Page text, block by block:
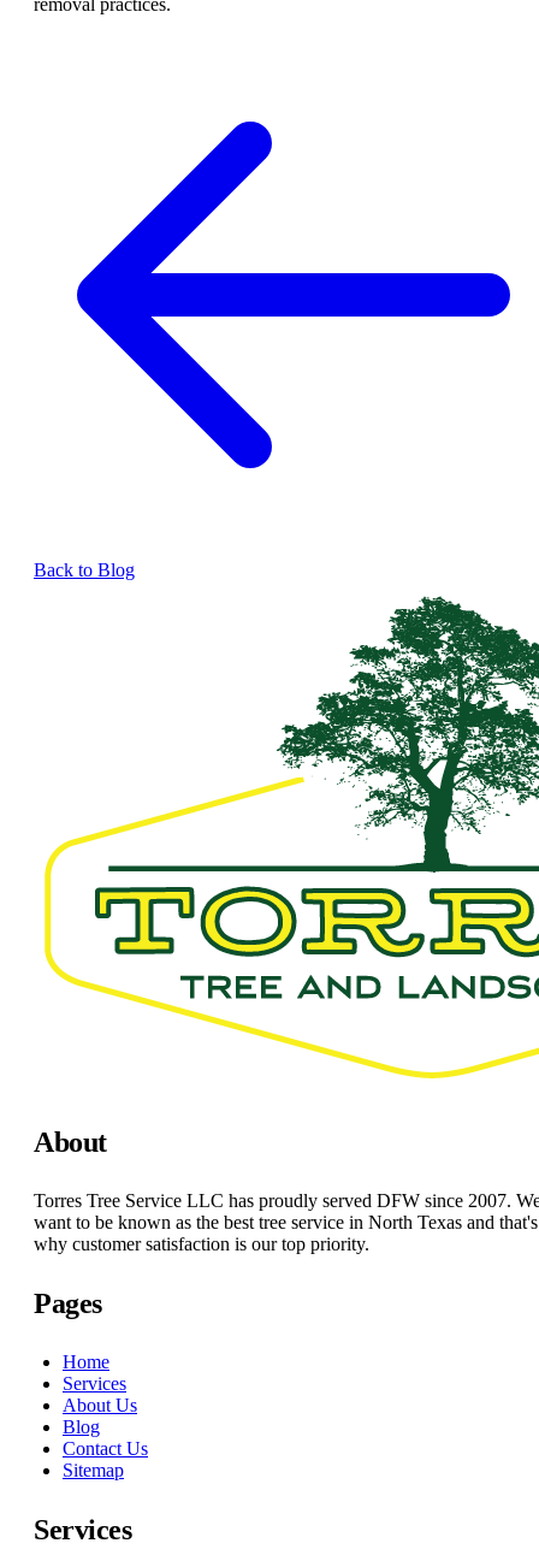
Back to Blog
About
Torres Tree Service LLC has proudly served DFW since 2007.
want to be known as the best tree service in North Texas and that's
why customer satisfaction is our top priority.
Pages
Home
Services
About Us
Blog
Contact Us
Sitemap
Services